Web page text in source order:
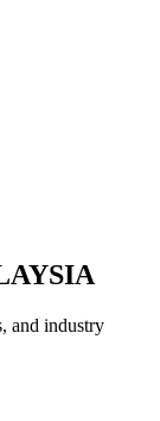
and industry